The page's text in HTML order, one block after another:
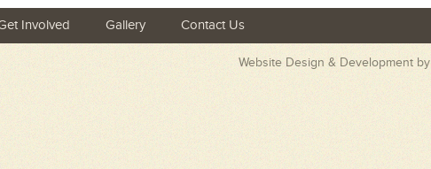
Involved Gallery Contact Us
Website Design & Development by